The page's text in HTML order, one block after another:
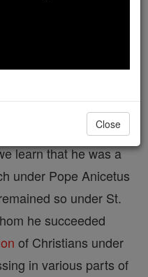
Education
Pontificalis says that
Greece. From his
learn that he was a
under Pope Anicetus
so under St.
he succeeded
of Christians under
in various parts of
Close